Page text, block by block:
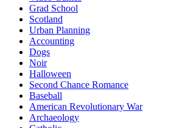
Grad School
Scotland
Urban Planning
Accounting
Dogs
Noir
Halloween
Second Chance Romance
Baseball
American Revolutionary War
Archaeology